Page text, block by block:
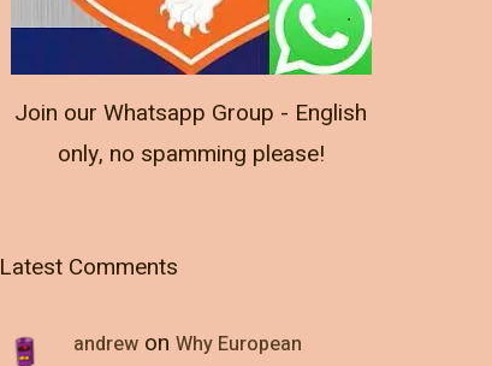
Join our Whatsapp Group - English
only, no spamming please!
Latest Comments
andrewon Why European